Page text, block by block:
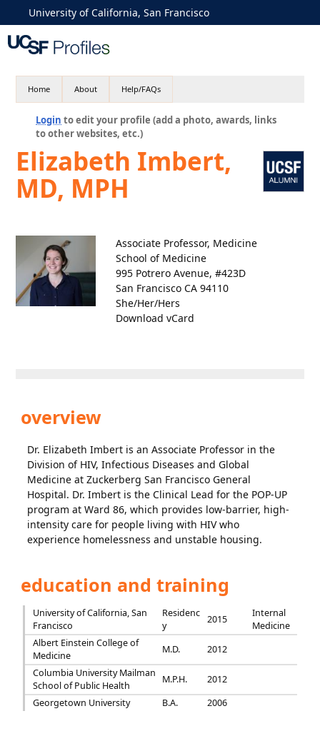
University of California, San Francisco
Home About Help/FAQs
Login to edit your profile (add a photo, awards, links
to other websites, etc.)
Elizabeth Imbert,
MD, MPH
Associate Professor, Medicine
School of Medicine
995 Potrero Avenue, #423D
San Francisco CA 94110
She/Her/Hers
Download vCard
overview
Dr. Elizabeth Imbert is an Associate Professor in the
Division of HIV, Infectious Diseases and Global
Medicine at Zuckerberg San Francisco General
Hospital. Dr. Imbert is the Clinical Lead for the POP-UP
program at Ward 86, which provides low-barrier, high-
intensity care for people living with HIV who
experience homelessness and unstable housing.
education and training
University of California, San
Francisco
Residenc
y
2015
Internal
Medicine
Albert Einstein College of
Medicine
M.D.
2012
Columbia University Mailman
School of Public Health
M.P.H.
2012
Georgetown University
B.A. 2006